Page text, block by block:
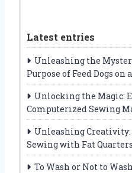
Latest entries
Unleashing the
Purpose of Feed Dogs
Unlocking the Magic:
Computerized Sewing
Unleashing
Sewing with Fat Quarters
To Wash or Not to